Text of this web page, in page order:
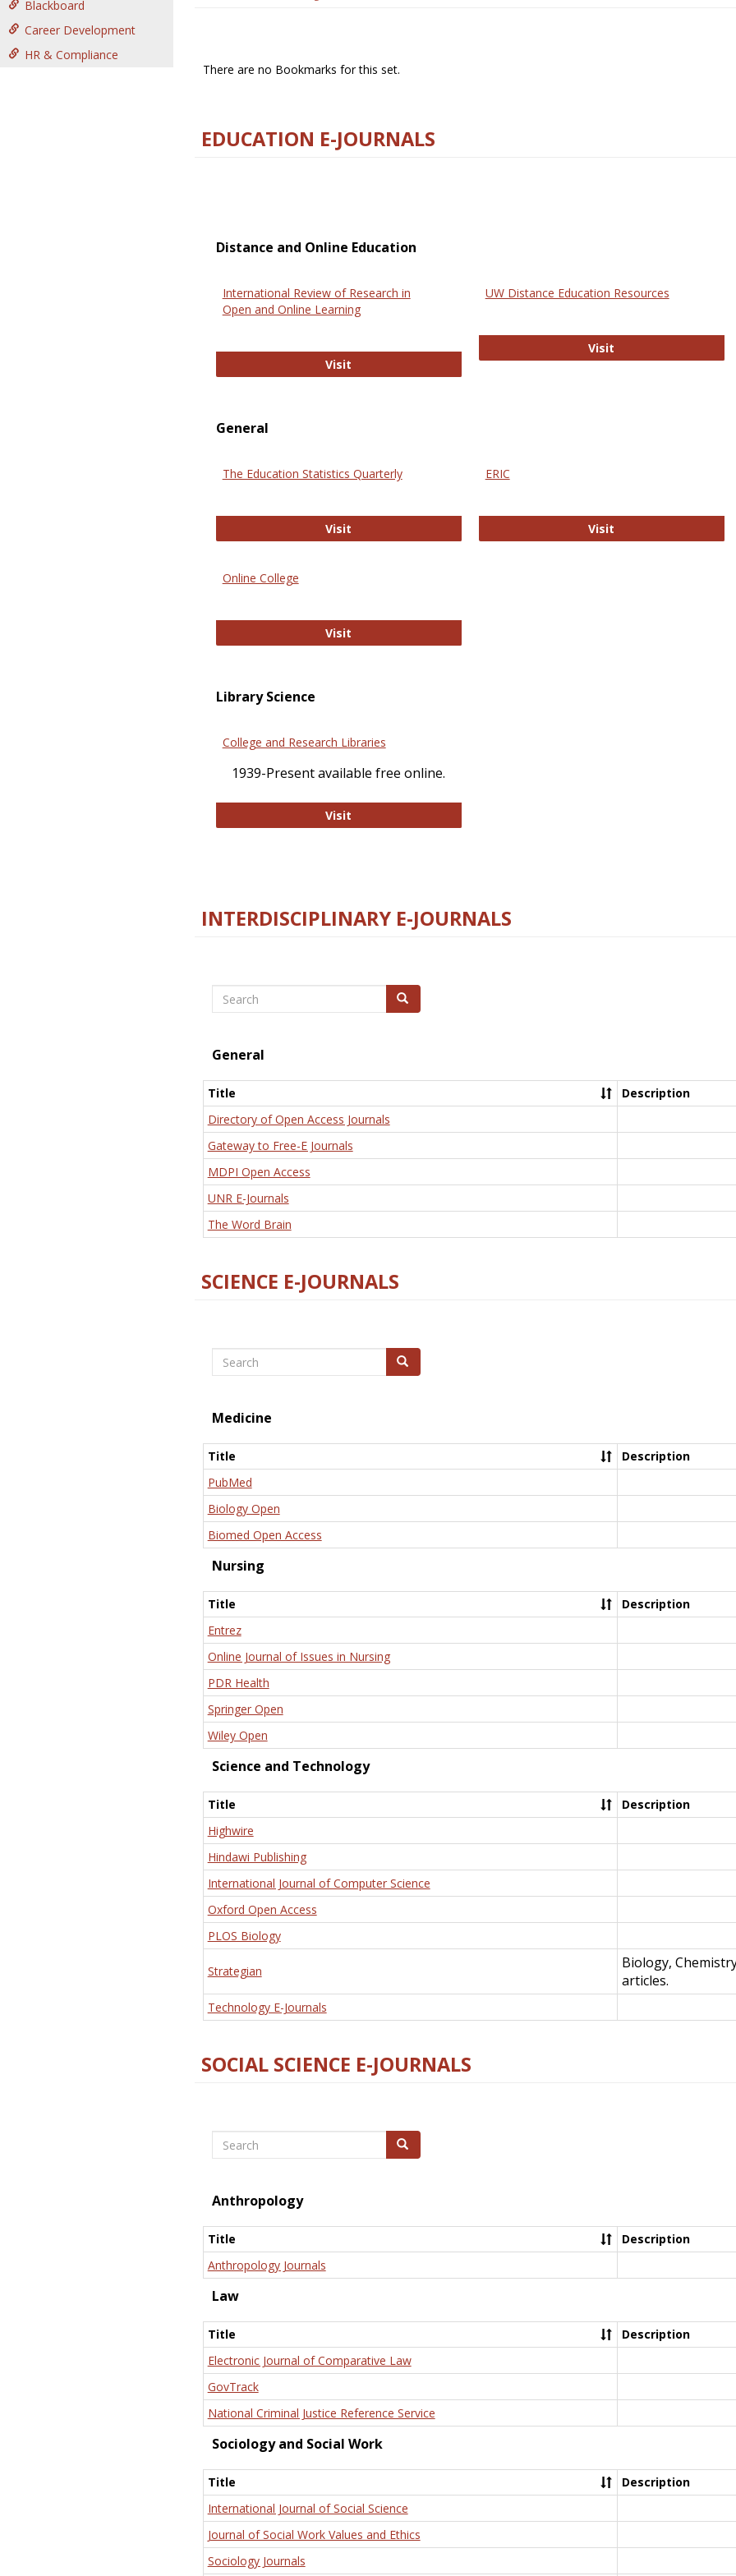
Blackboard
Career Development
HR & Compliance
There are no Bookmarks for this set.
EDUCATION E-JOURNALS
Distance and Online Education
International Review of Research in
Open and Online Learning
Visit International Review of Research in Open and Online Learning
UW Distance Education Resources
Visit
General
The Education Statistics Quarterly
Visit
ERIC
Visit
Online College
Visit
Library Science
College and Research Libraries
1939-Present available free online.
Visit
INTERDISCIPLINARY E-JOURNALS
Search Search
General
Title
Description
Directory of Open Access Journals
Gateway to Free-E Journals
MDPI Open Access
UNR E-Journals
The Word Brain
SCIENCE E-JOURNALS
Search Search
Medicine
Title
Description
PubMed
Biology Open
Biomed Open Access
Nursing
Title
Description
Entrez
Online Journal of Issues in Nursing
PDR Health
Springer Open
Wiley Open
Science and Technology
Title
Description
Highwire
Hindawi Publishing
International Journal of Computer Science
Oxford Open Access
PLOS Biology
Strategian
Biology,
articles.
Technology E-Journals
SOCIAL SCIENCE E-JOURNALS
Search Search
Anthropology
Title
Description
Anthropology Journals
Law
Title
Description
Electronic Journal of Comparative Law
GovTrack
National Criminal Justice Reference Service
Sociology and Social Work
Title
Description
International Journal of Social Science
Journal of Social Work Values and Ethics
Sociology Journals